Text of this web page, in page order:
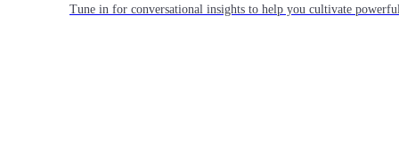
Tune in for conversational insights to help you cultivate